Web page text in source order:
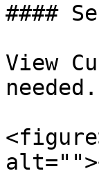
####
View
needed.